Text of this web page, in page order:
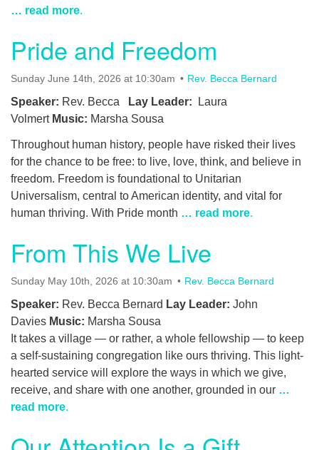
… read more.
Pride and Freedom
Sunday June 14th, 2026 at 10:30am Rev. Becca Bernard
Speaker: Rev. Becca Lay Leader:
Laura
Volmert Music: Marsha Sousa
Throughout human history, people have risked their lives
for the chance to be free: to live, love, think, and believe in
freedom. Freedom is foundational to Unitarian
Universalism, central to American identity, and vital for
human thriving. With Pride month … read more.
From This We Live
Sunday May 10th, 2026 at 10:30am Rev. Becca Bernard
Speaker: Rev. Becca Bernard Lay Leader: John
Davies Music: Marsha Sousa
It takes a village — or rather, a whole fellowship — to keep
a self-sustaining congregation like ours thriving. This light-
hearted service will explore the ways in which we give,
receive, and share with one another, grounded in our …
read more.